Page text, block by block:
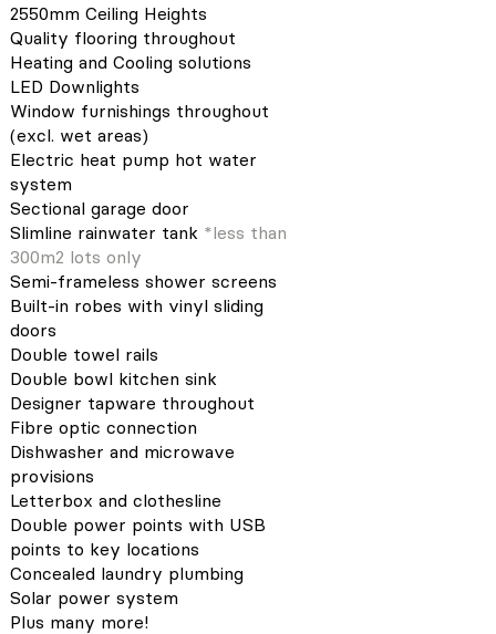
2550mm Ceiling Heights
Quality flooring throughout
Heating and Cooling solutions
LED Downlights
Window furnishings throughout
(excl. wet areas)
Electric heat pump hot water
system
Sectional garage door
Slimline rainwater tank *less than
300m2 lots only
Semi-frameless shower screens
Built-in robes with vinyl sliding
doors
Double towel rails
Double bowl kitchen sink
Designer tapware throughout
Fibre optic connection
Dishwasher and microwave
provisions
Letterbox and clothesline
Double power points with USB
points to key locations
Concealed laundry plumbing
Solar power system
Plus many more!